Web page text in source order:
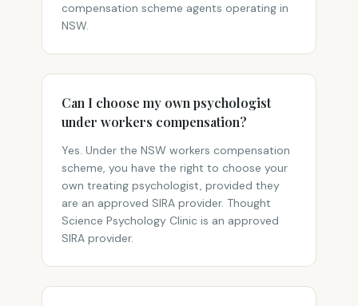
compensation scheme agents operating in
NSW.
Can I choose my own psychologist
under workers compensation?
Yes. Under the NSW workers compensation
scheme, you have the right to choose your
own treating psychologist, provided they
are an approved SIRA provider. Thought
Science Psychology Clinic is an approved
SIRA provider.